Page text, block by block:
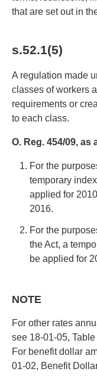
that are set out in
s.52.1(5)
A regulation made
classes of workers
requirements or
to each class.
O. Reg. 454/09, as
For the
temporary
applied for
2016.
For the
the Act, a
be applied for
NOTE
For other rates
see 18-01-05,
For benefit dollar
01-02, Benefit